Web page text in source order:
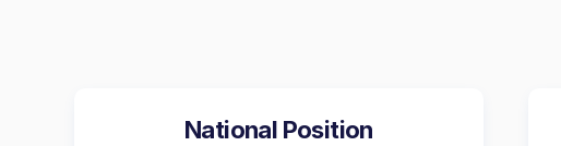
National Position